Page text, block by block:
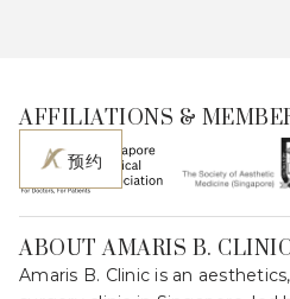
预约
AFFILIATIONS &
ABOUT AMARIS B. CLINIC
Amaris B. Clinic is an